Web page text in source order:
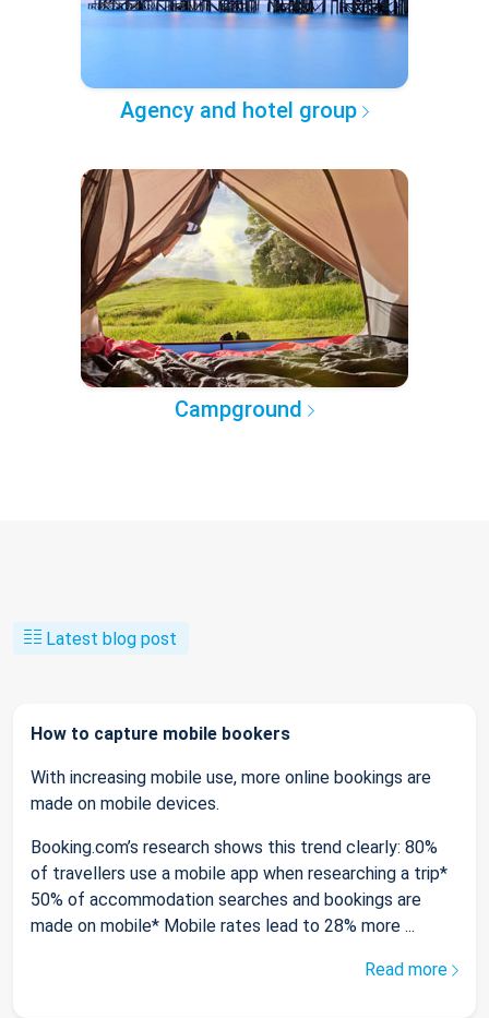
Agency and hotel group
Campground
Latest blog post
How to capture mobile bookers
With increasing mobile use, more online bookings are
made on mobile devices.
Booking.com’s research shows this trend clearly: 80%
of travellers use a mobile app when researching a trip*
50% of accommodation searches and bookings are
made on mobile* Mobile rates lead to 28% more ...
Read more